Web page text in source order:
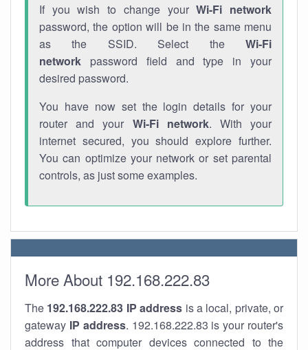
If you wish to change yourWi-Fi network
password, the option will be in the same menu
as the SSID. Select the Wi-Fi
network password field and type in your
desired password.
You have now set the login details for your
router and your Wi-Fi network. With your
internet secured, you should explore further.
You can optimize your network or set parental
controls, as just some examples.
More About 192.168.222.83
The 192.168.222.83 IP address is a local, private, or
gateway IP address. 192.168.222.83 is your router's
address that computer devices connected to the